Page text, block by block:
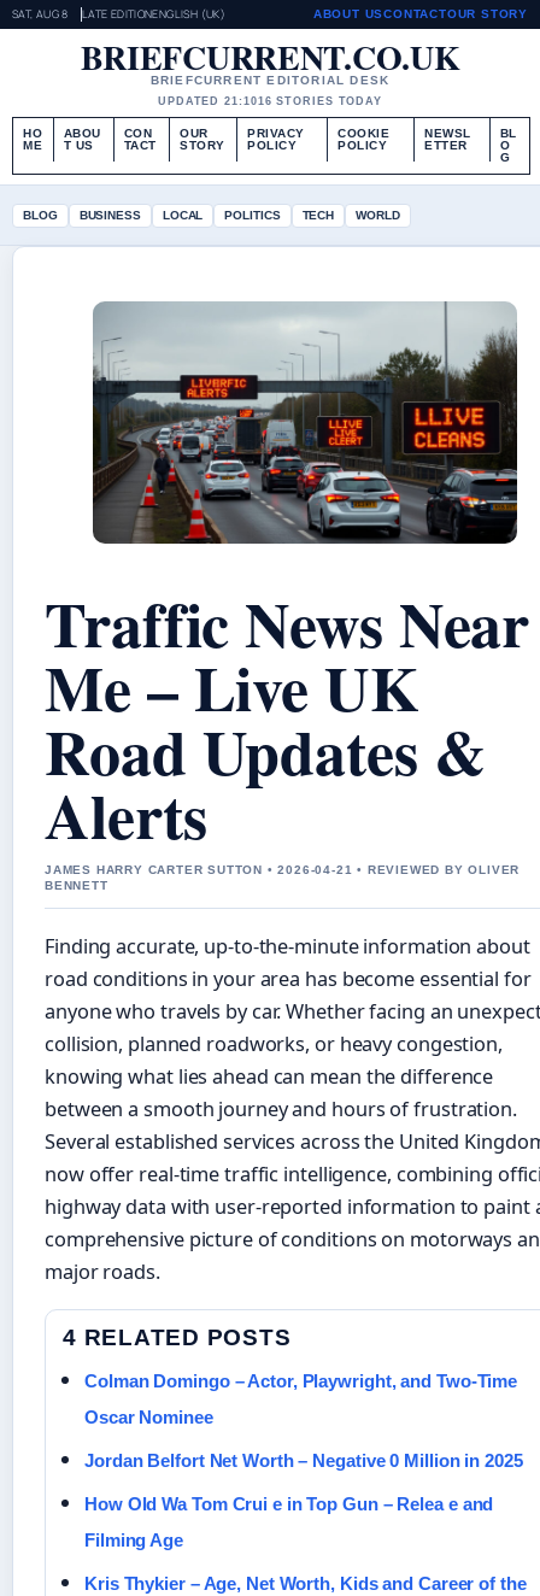
SAT, AUG 8 LATE EDITIONENGLISH (UK) ABOUT USCONTACTOUR STORY
BRIEFCURRENT.CO.UK
BRIEFCURRENT EDITORIAL DESK
UPDATED 21:1016 STORIES TODAY
HO
ME
ABOU
T US
CON
TACT
OUR
STORY
PRIVACY
POLICY
COOKIE
POLICY
NEWSL
ETTER
BL
O
G
BLOG BUSINESS LOCAL POLITICS TECH WORLD
Traffic News Near
Me – Live UK
Road Updates &
Alerts
JAMES HARRY CARTER SUTTON • 2026-04-21 • REVIEWED BY OLIVER
BENNETT
Finding accurate, up-to-the-minute information about
road conditions in your area has become essential for
anyone who travels by car. Whether facing an
collision, planned roadworks, or heavy congestion,
knowing what lies ahead can mean the difference
between a smooth journey and hours of frustration.
Several established services across the United
now offer real-time traffic intelligence, combining
highway data with user-reported information to paint
comprehensive picture of conditions on motorways
major roads.
4 RELATED POSTS
Colman Domingo – Actor, Playwright, and Two-Time
Oscar Nominee
Jordan Belfort Net Worth – Negative 0 Million in 2025
How Old Wa Tom Crui e in Top Gun – Relea e and
Filming Age
Kris Thykier – Age, Net Worth, Kids and Career of the